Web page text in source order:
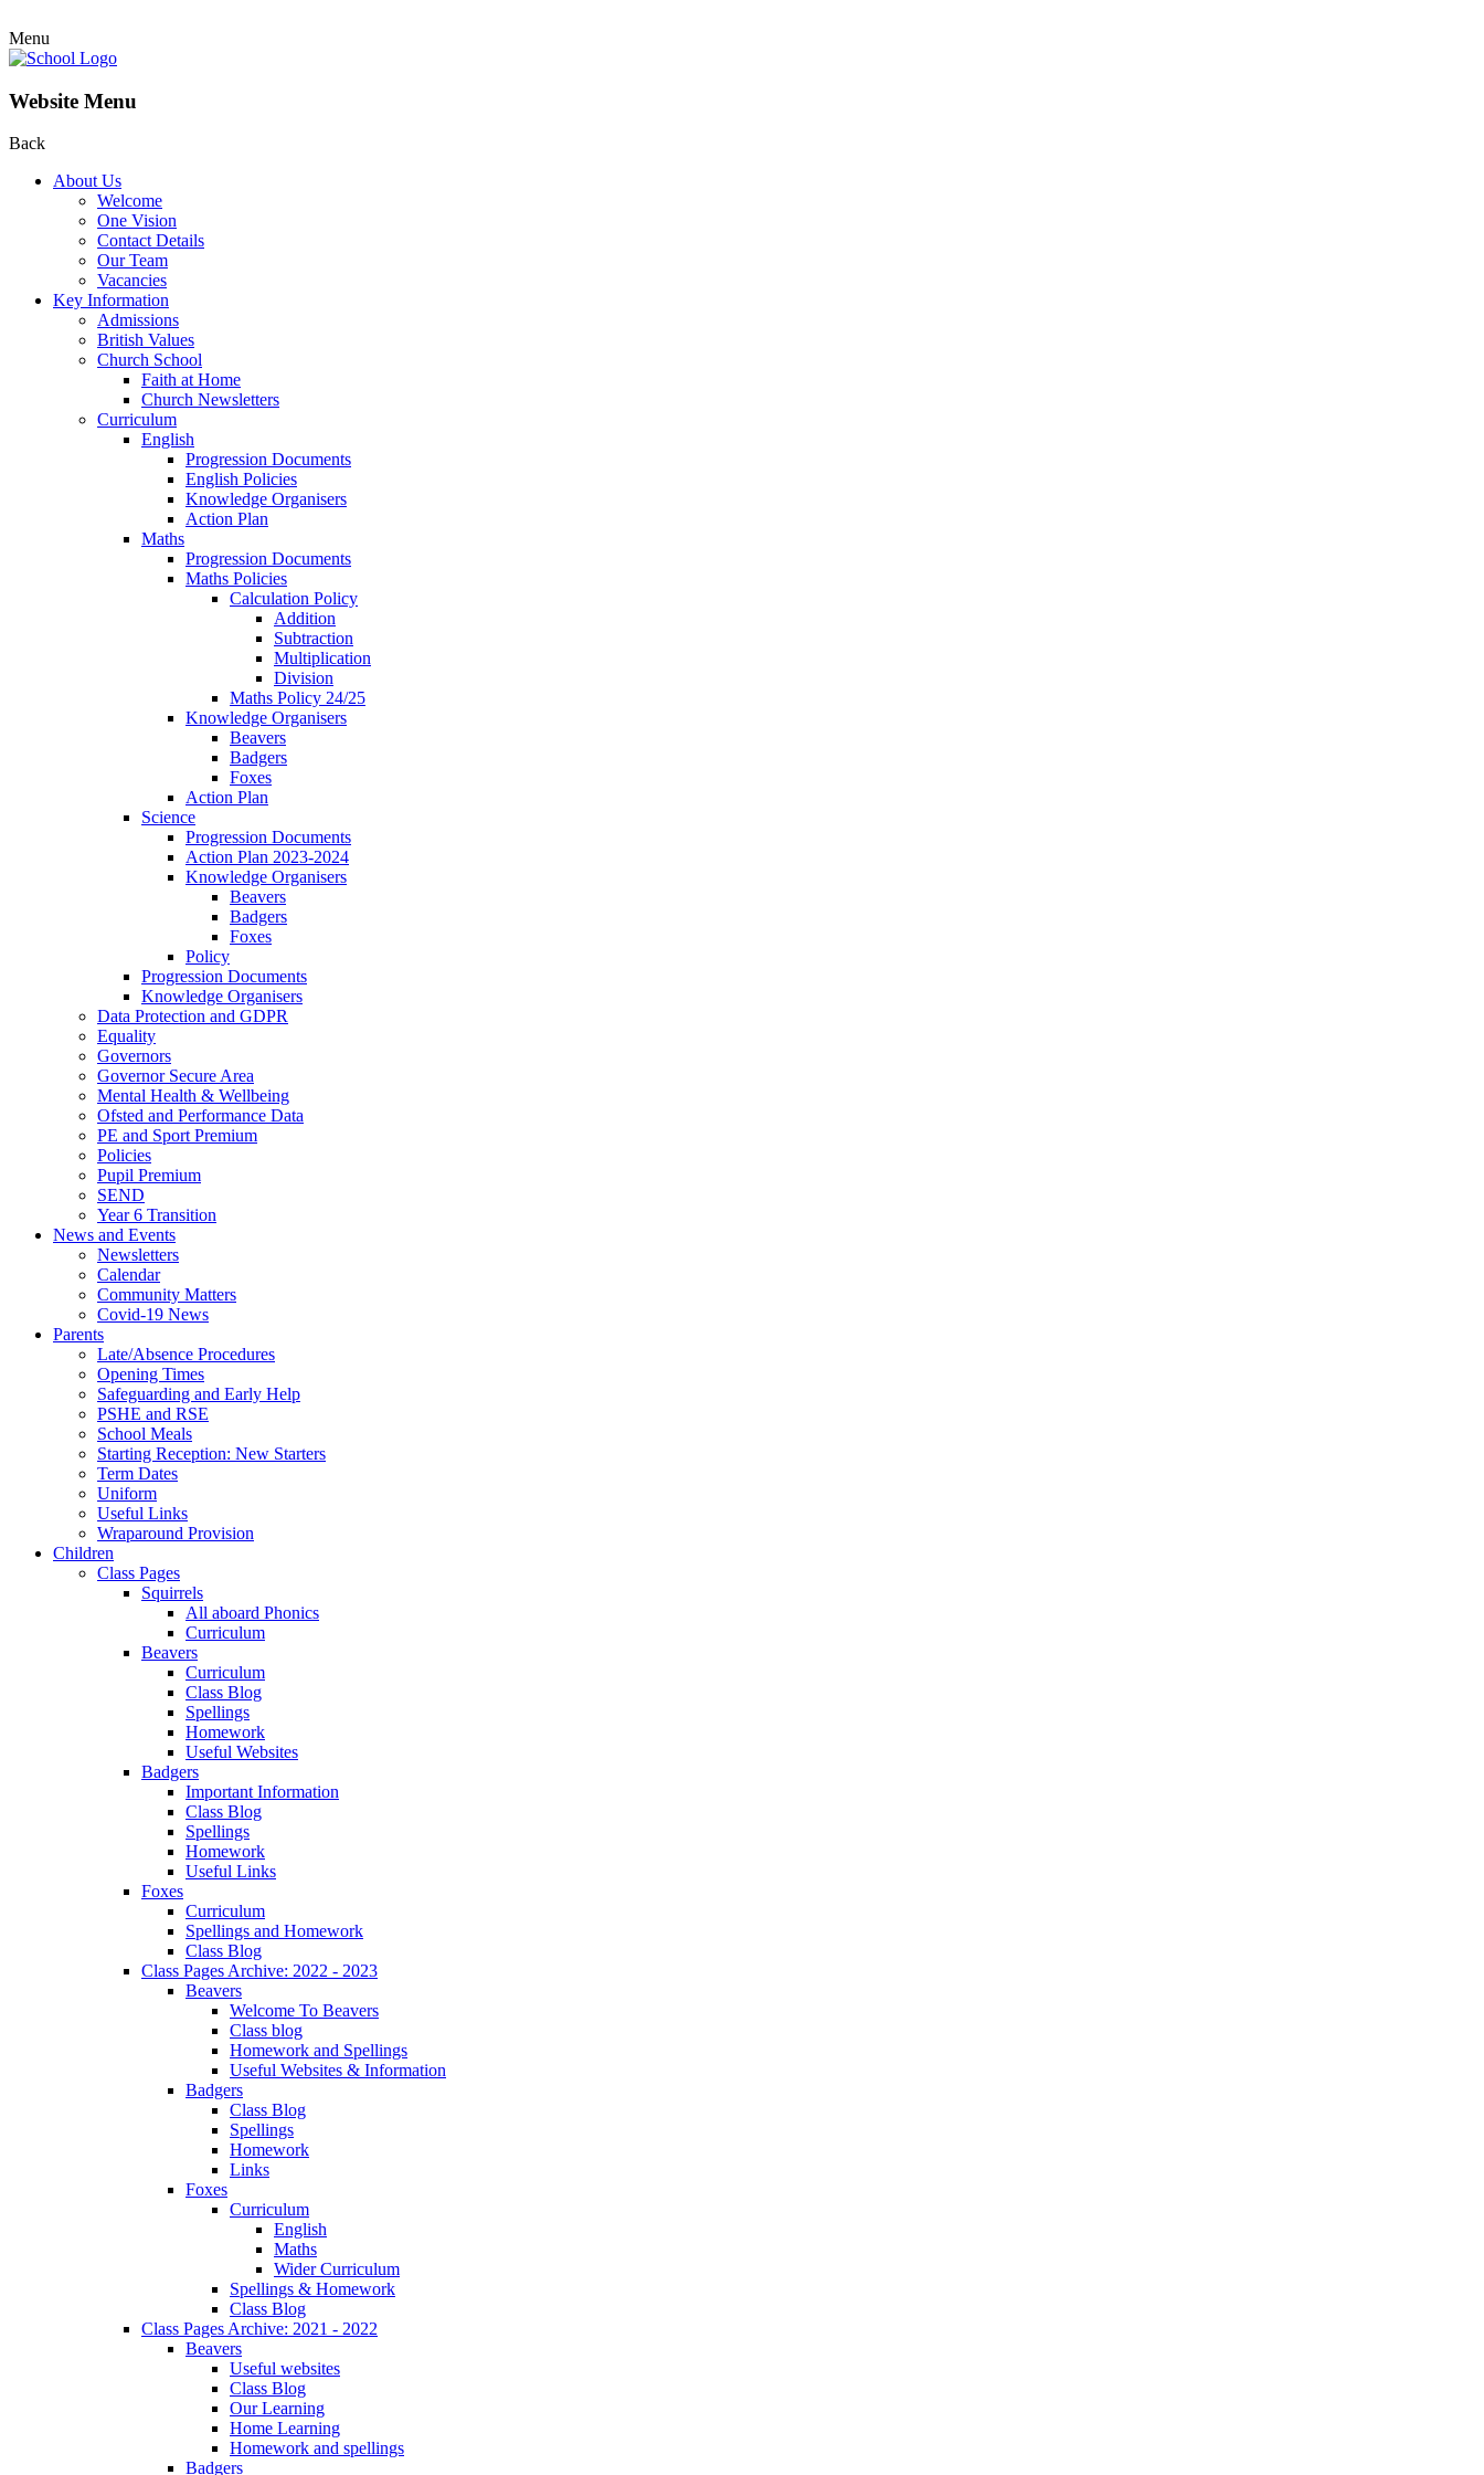
Menu
Website Menu
Back
About Us
Welcome
One Vision
Contact Details
Our Team
Vacancies
Key Information
Admissions
British Values
Church School
Faith at Home
Church Newsletters
Curriculum
English
Progression Documents
English Policies
Knowledge Organisers
Action Plan
Maths
Progression Documents
Maths Policies
Calculation Policy
Addition
Subtraction
Multiplication
Division
Maths Policy 24/25
Knowledge Organisers
Beavers
Badgers
Foxes
Action Plan
Science
Progression Documents
Action Plan 2023-2024
Knowledge Organisers
Beavers
Badgers
Foxes
Policy
Progression Documents
Knowledge Organisers
Data Protection and GDPR
Equality
Governors
Governor Secure Area
Mental Health & Wellbeing
Ofsted and Performance Data
PE and Sport Premium
Policies
Pupil Premium
SEND
Year 6 Transition
News and Events
Newsletters
Calendar
Community Matters
Covid-19 News
Parents
Late/Absence Procedures
Opening Times
Safeguarding and Early Help
PSHE and RSE
School Meals
Starting Reception: New Starters
Term Dates
Uniform
Useful Links
Wraparound Provision
Children
Class Pages
Squirrels
All aboard Phonics
Curriculum
Beavers
Curriculum
Class Blog
Spellings
Homework
Useful Websites
Badgers
Important Information
Class Blog
Spellings
Homework
Useful Links
Foxes
Curriculum
Spellings and Homework
Class Blog
Class Pages Archive: 2022 - 2023
Beavers
Welcome To Beavers
Class blog
Homework and Spellings
Useful Websites & Information
Badgers
Class Blog
Spellings
Homework
Links
Foxes
Curriculum
English
Maths
Wider Curriculum
Spellings & Homework
Class Blog
Class Pages Archive: 2021 - 2022
Beavers
Useful websites
Class Blog
Our Learning
Home Learning
Homework and spellings
Badgers